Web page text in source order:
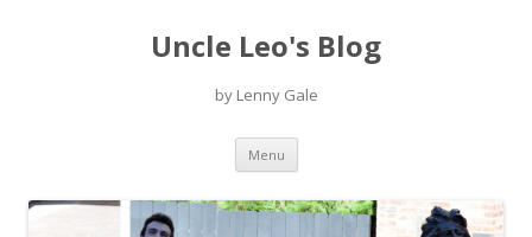
Uncle Leo's Blog
by Lenny Gale
Menu Skip
content